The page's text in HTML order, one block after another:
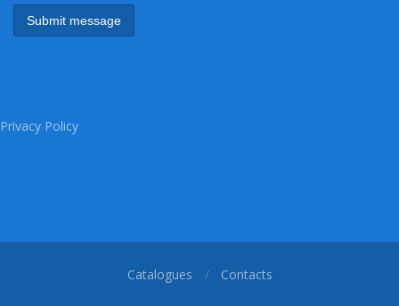
Privacy Policy
Catalogues Contacts